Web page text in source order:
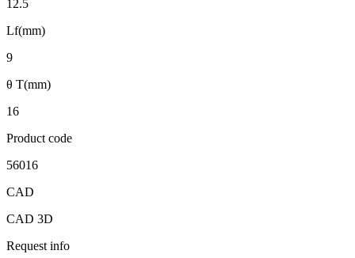
12.5
Lf(mm)
9
θ T(mm)
16
Product code
56016
CAD
CAD 3D
Request info